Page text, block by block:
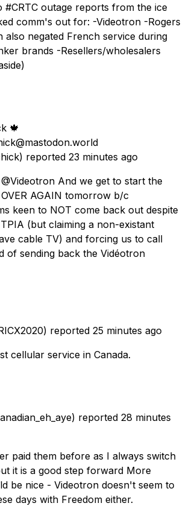
#CRTC outage reports from the ice
comm's out for: -Videotron -Rogers
also negated French service during
brands -Resellers/wholesalers
🍁
reported 23 minutes ago
And we get to start the
AGAIN tomorrow b/c
keen to NOT come back out despite
(but claiming a non-existant
cable TV) and forcing us to call
of sending back the Vidéotron
reported 25 minutes ago
cellular service in Canada.
reported 28 minutes
paid them before as I always switch
it is a good step forward More
be nice - Videotron doesn't seem to
days with Freedom either.